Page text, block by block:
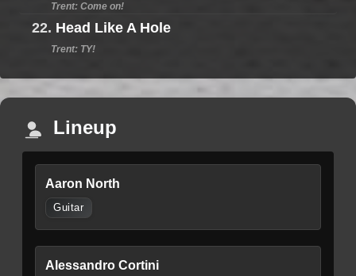
Trent: Come on!
22. Head Like A Hole
Trent: TY!
Lineup
Aaron North
Guitar
Alessandro Cortini